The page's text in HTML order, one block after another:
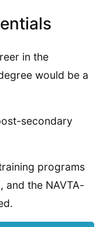
in the
would be a
secondary
programs
and the NAVTA-